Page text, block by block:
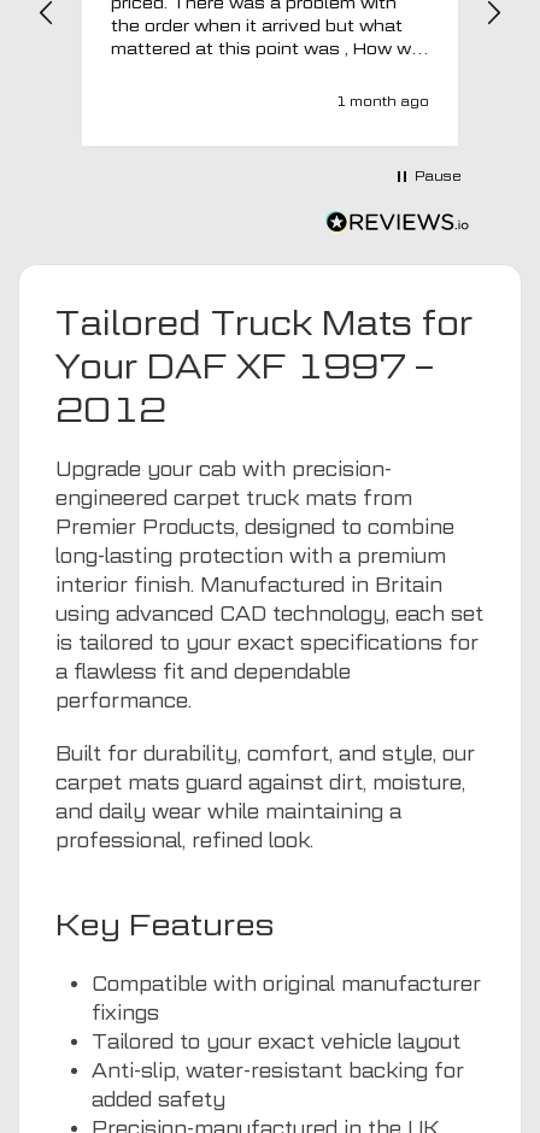
the order when it arrived but what
mattered at this point was , How will
super quick and very professionally
1 month ago
Pause
Tailored Truck Mats for
Your DAF XF 1997 –
2012
Upgrade your cab with precision-
engineered carpet truck mats from
Premier Products, designed to combine
long-lasting protection with a premium
interior finish. Manufactured in Britain
using advanced CAD technology, each set
is tailored to your exact specifications for
a flawless fit and dependable
performance.
Built for durability, comfort, and style, our
carpet mats guard against dirt, moisture,
and daily wear while maintaining a
professional, refined look.
Key Features
Compatible with original manufacturer
fixings
Tailored to your exact vehicle layout
Anti-slip, water-resistant backing for
added safety